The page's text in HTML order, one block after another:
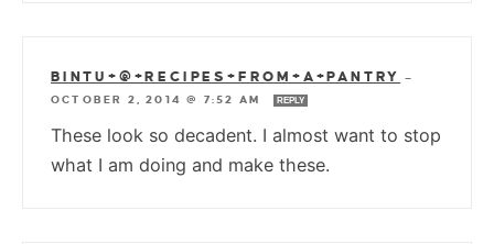
BINTU+@+RECIPES+FROM+A+PANTRY
—
OCTOBER 2, 2014 @ 7:52 AM
REPLY
These look so decadent. I almost want to stop
what I am doing and make these.